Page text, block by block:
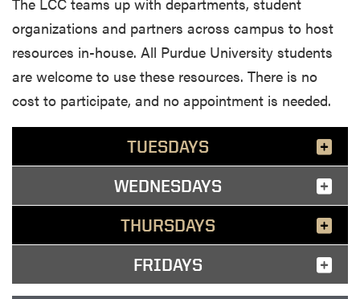
organizations and partners across campus to host
resources in-house. All Purdue University students
are welcome to use these resources. There is no
cost to participate, and no appointment is needed.
TUESDAYS
WEDNESDAYS
THURSDAYS
FRIDAYS